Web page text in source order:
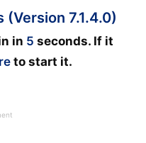
7.1.4.0)
in 5 seconds. If it
to start it.